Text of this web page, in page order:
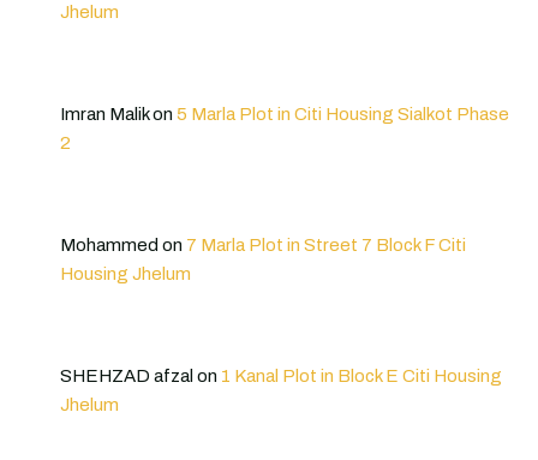
Jhelum
Imran Malikon 5 Marla Plot in Citi Housing Sialkot Phase
2
Mohammed on 7 Marla Plot in Street 7 Block F Citi
Housing Jhelum
SHEHZAD afzal on 1 Kanal Plot in Block E Citi Housing
Jhelum